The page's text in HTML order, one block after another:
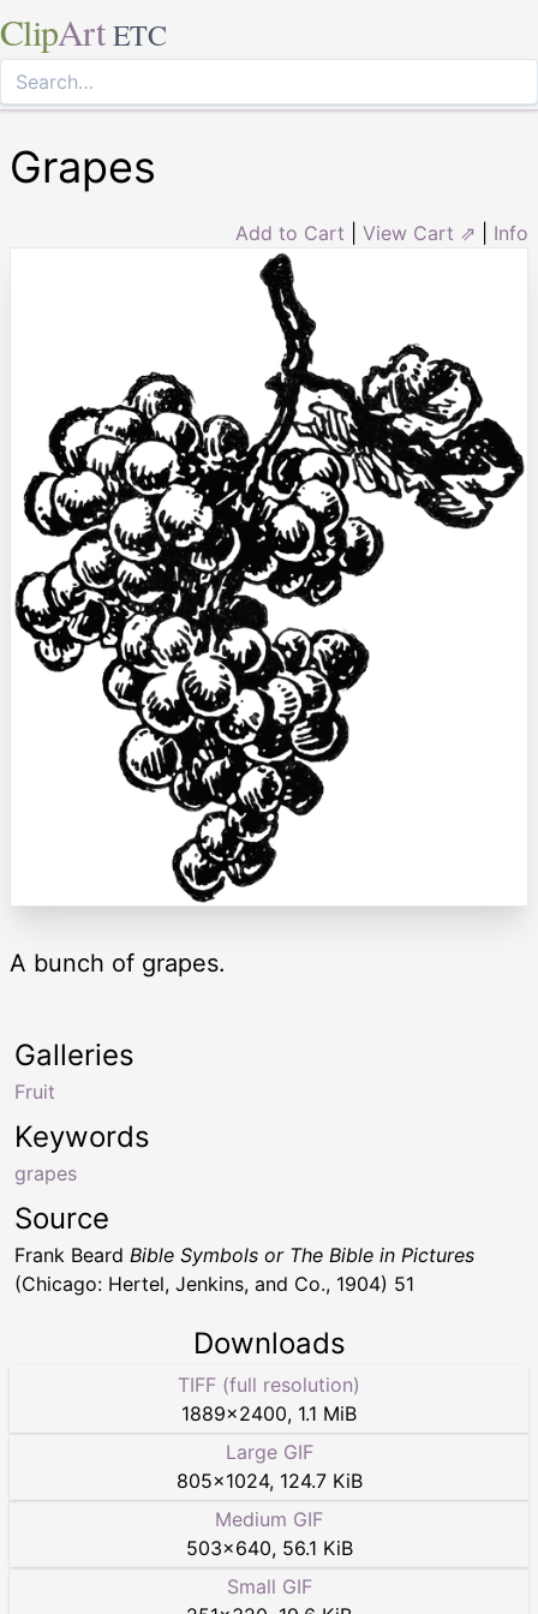
ClipArt ETC
Grapes
Add to Cart View Cart ⇗ Info
A bunch of grapes.
Keywords
grapes
Galleries
Fruit
Source
Frank Beard Bible Symbols or The Bible in Pictures
(Chicago: Hertel, Jenkins, and Co., 1904) 51
Downloads
TIFF (full resolution)
1889×2400, 1.1 MiB
Large GIF
805×1024, 124.7 KiB
Medium GIF
503×640, 56.1 KiB
Small GIF